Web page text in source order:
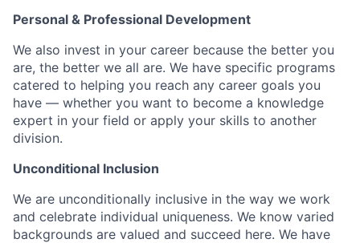
Personal & Professional Development
We also invest in your career because the better you
are, the better we all are. We have specific programs
catered to helping you reach any career goals you
have — whether you want to become a knowledge
expert in your field or apply your skills to another
division.
Unconditional Inclusion
We are unconditionally inclusive in the way we work
and celebrate individual uniqueness. We know varied
backgrounds are valued and succeed here. We have